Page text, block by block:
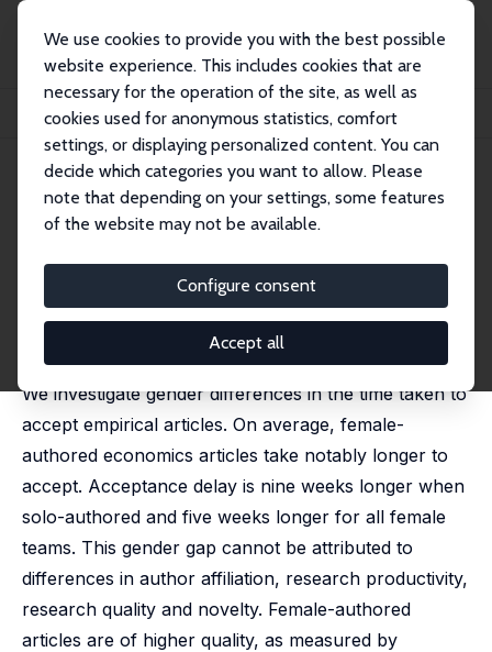
We use cookies to provide you with the best possible
website experience. This includes cookies that are
necessary for the operation of the site, as well as
cookies used for anonymous statistics, comfort
settings, or displaying personalized content. You can
decide which categories you want to allow. Please
note that depending on your settings, some features
of the website may not be available.
Configure consent
Accept all
Publications
IZA Discussion Papers
The Delayed Acceptance of Female Research in Economics
IZA Discussion Paper No. 17649
January 2025
The Delayed Acceptance of
Female Research in Economics
Stephan B. Bruns, Anthony Doucouliagos,Chris
Doucouliagos,Johannes König,T. D. Stanley,Katarina
We investigate gender differences in the time taken to
accept empirical articles. On average, female-
authored economics articles take notably longer to
accept. Acceptance delay is nine weeks longer when
solo-authored and five weeks longer for all female
teams. This gender gap cannot be attributed to
differences in author affiliation, research productivity,
research quality and novelty. Female-authored
articles are of higher quality, as measured by